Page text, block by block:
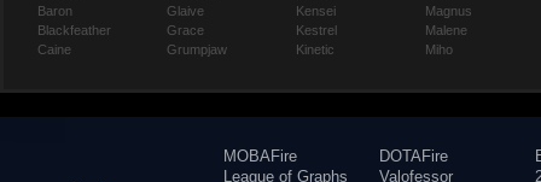
Baron
Blackfeather
Caine
Glaive
Grace
Grumpjaw
Kensei
Kestrel
Kinetic
Magnus
Malene
Miho
MOBAFire
League of Graphs
DOTAFire
Valofessor